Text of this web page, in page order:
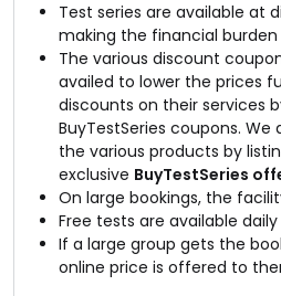
Test series are available at
making the financial
The various discount
availed to lower the prices
discounts on their services
BuyTestSeries coupons.
the various products by
exclusive BuyTestSeries
On large bookings, the
Free tests are available
If a large group gets the
online price is offered to